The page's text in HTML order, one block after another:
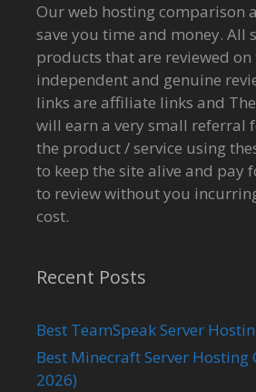
Our web hosting comparison
save you time and money. All
products that are reviewed on
independent and genuine
links are affiliate links and
will earn a very small referral
the product / service using
to keep the site alive and pay
to review without you
cost.
Recent Posts
Best TeamSpeak Server
Best Minecraft Server Hosting
2026)